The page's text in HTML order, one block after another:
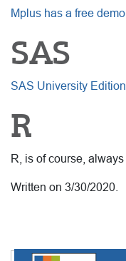
Mplus has a free
SAS
SAS University Edition
R
R, is of course,
Written on 3/30/2020.